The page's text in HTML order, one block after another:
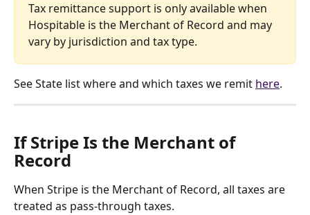
Tax remittance support is only available when
Hospitable is the Merchant of Record and may
vary by jurisdiction and tax type.
See State list where and which taxes we remit here.
If Stripe Is the Merchant of
Record
When Stripe is the Merchant of Record, all taxes are
treated as pass-through taxes.